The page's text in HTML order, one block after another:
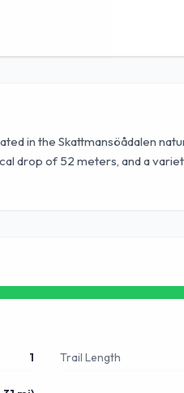
in the Skattmansöådalen
drop of 52 meters, and a
1 Trail Length